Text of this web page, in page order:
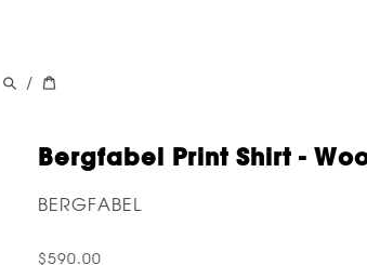
/
Bergfabel Print Shirt -
BERGFABEL
$590.00